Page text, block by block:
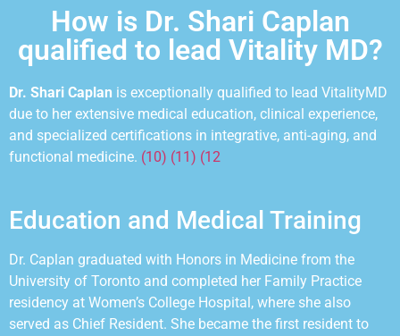
How is Dr. Shari Caplan
qualified to lead Vitality MD?
Dr. Shari Caplan is exceptionally qualified to lead VitalityMD
due to her extensive medical education, clinical experience,
and specialized certifications in integrative, anti-aging, and
functional medicine. (10) (11) (12
Education and Medical Training
Dr. Caplan graduated with Honors in Medicine from the
University of Toronto and completed her Family Practice
residency at Womenʼs College Hospital, where she also
served as Chief Resident. She became the first resident to